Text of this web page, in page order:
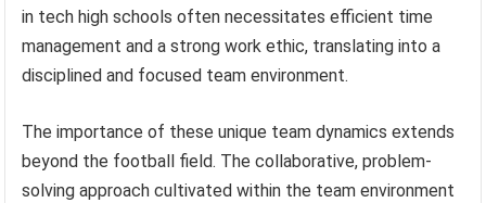
in tech high schools often necessitates efficient time
management and a strong work ethic, translating into a
disciplined and focused team environment.
The importance of these unique team dynamics extends
beyond the football field. The collaborative, problem-
solving approach cultivated within the team environment